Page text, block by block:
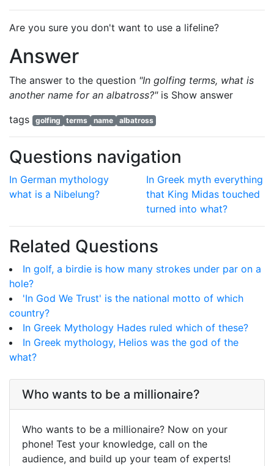
Are you sure you don't want to use a lifeline?
Answer
The answer to the question "In golfing terms, what is
another name for an albatross?"is Show answer
tags
golfing terms name albatross
Questions navigation
In German mythology
what is a Nibelung?
In Greek myth everything
that King Midas touched
turned into what?
Related Questions
In golf, a birdie is how many strokes under par on a
hole?
'In God We Trust' is the national motto of which
country?
In Greek Mythology Hades ruled which of these?
In Greek mythology, Helios was the god of the
what?
Who wants to be a millionaire?
Who wants to be a millionaire? Now on your
phone! Test your knowledge, call on the
audience, and build up your team of experts!